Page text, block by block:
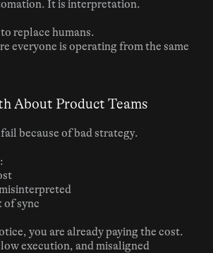
It is interpretation.
replace humans.
everyone is operating from the same
About Product Teams
because of bad strategy.
of sync
you are already paying the cost.
execution, and misaligned